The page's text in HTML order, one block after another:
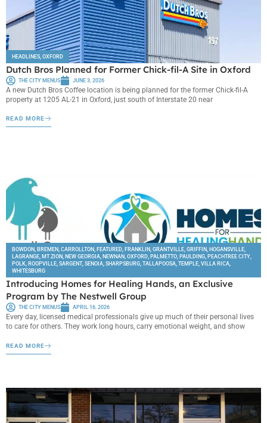
HEADLINES OXFORD
Dutch Bros Planned for Former Chick-fil-A Site in Oxford
THE CITY MENUS JUNE 3, 2026
A new Dutch Bros Coffee location is being planned for the former Chick-fil-A
property at 1205 AL-21 in Oxford, just south of Interstate 20 near
READ MORE
BOWDON, BREMEN, CARROLLTON, FEATURED, FRANKLIN, GRANTVILLE, GRIFFIN, HOGANSVILLE,
LAGRANGE, MT ZION, NEW GEORGIA, NEWNAN, OXFORD, PALMETTO, PAULDING, PEACHTREE CITY,
POLK, ROOPVILLE, SARGENT, SENOIA, SHARPSBURG, TALLAPOOSA, TEMPLE, VILLA RICA,
WHITESBURG
Introducing Homes for Healing Hands, an Exclusive
Program by The Nestwell Group
THE CITY MENUS APRIL 16, 2026
Every day, licensed medical professionals give up much of their personal lives
to care for others. They work long hours, carry emotional weight, and show
READ MORE